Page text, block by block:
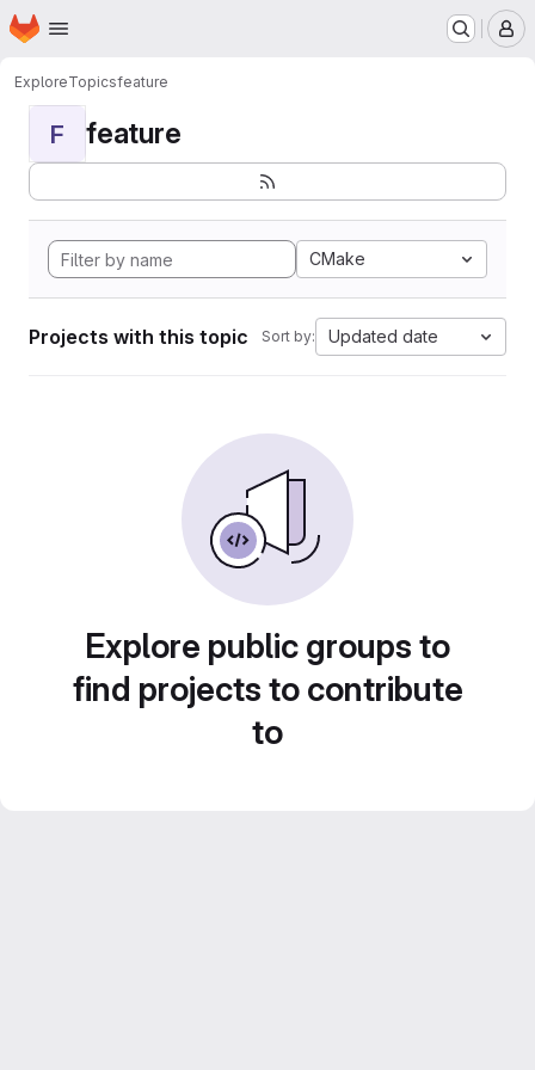
Skip to main content
Homepage
ExploreTopicsfeature
F feature
CMake
Projects with this topic Sort by: Updated date
Explore public groups to
find projects to contribute
to